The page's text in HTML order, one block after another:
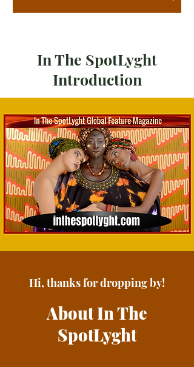
In The SpotLyght
Introduction
Hi, thanks for dropping by!
About In The
SpotLyght